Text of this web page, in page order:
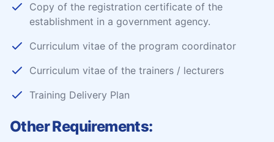
Copy of the registration certificate of the
establishment in a government agency.
Curriculum vitae of the program coordinator
Curriculum vitae of the trainers / lecturers
Training Delivery Plan
Other Requirements: